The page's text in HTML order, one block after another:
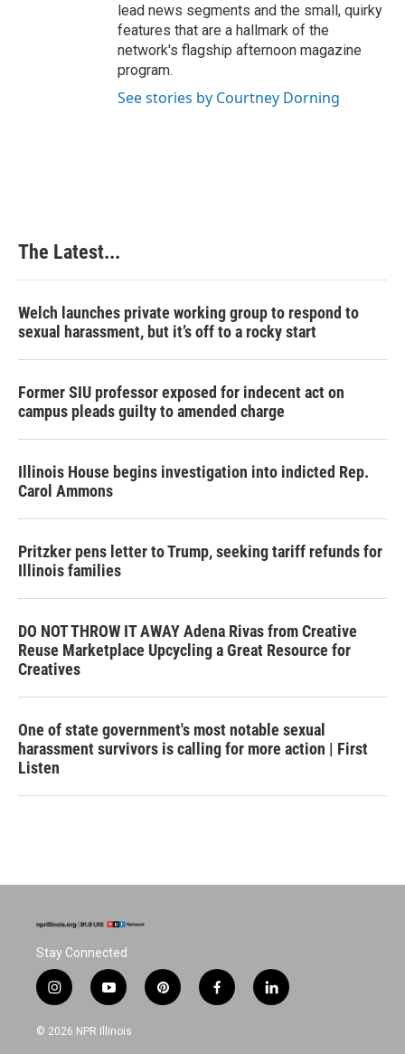
lead news segments and the small, quirky
features that are a hallmark of the
network's flagship afternoon magazine
program.
See stories by Courtney Dorning
The Latest...
Welch launches private working group to respond to
sexual harassment, but it’s off to a rocky start
Former SIU professor exposed for indecent act on
campus pleads guilty to amended charge
Illinois House begins investigation into indicted Rep.
Carol Ammons
Pritzker pens letter to Trump, seeking tariff refunds for
Illinois families
DO NOT THROW IT AWAY Adena Rivas from Creative
Reuse Marketplace Upcycling a Great Resource for
Creatives
One of state government's most notable sexual
harassment survivors is calling for more action | First
Listen
Stay Connected
i
n
s
y
o
u
p
i
f
a
l
i
© 2026 NPR Illinois